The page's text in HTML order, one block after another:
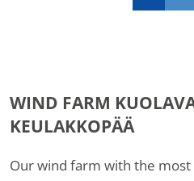
WIND FARM
KEULAKKOPÄÄ
Our wind farm with the